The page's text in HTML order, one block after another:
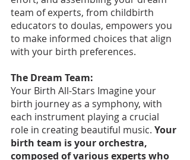
team of experts, from childbirth
educators to doulas, empowers you
to make informed choices that align
with your birth preferences.
The Dream Team:
Your Birth All-Stars Imagine your
birth journey as a symphony, with
each instrument playing a crucial
role in creating beautiful music. Your
birth team is your orchestra,
composed of various experts who